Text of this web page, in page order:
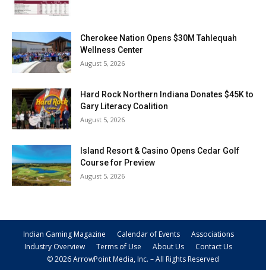
Cherokee Nation Opens $30M Tahlequah
Wellness Center
August 5, 2026
Hard Rock Northern Indiana Donates $45K to
Gary Literacy Coalition
August 5, 2026
Island Resort & Casino Opens Cedar Golf
Course for Preview
August 5, 2026
Indian Gaming Magazine Calendar of Events
Associations
Industry Overview
Terms of Use About Us
Contact Us
© 2026 ArrowPoint Media, Inc. – All Rights Reserved